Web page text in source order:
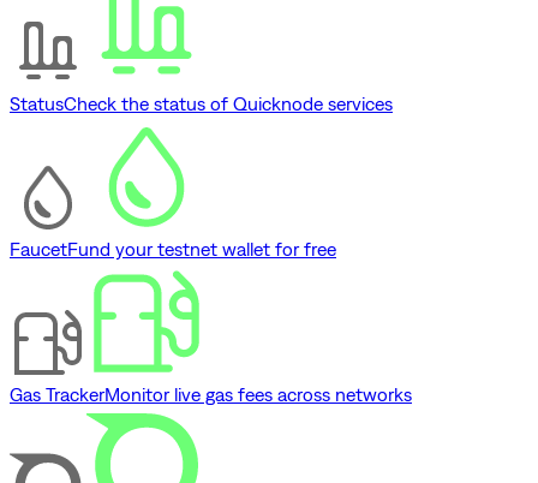
StatusCheck the status of Quicknode services
FaucetFund your testnet wallet for free
Gas TrackerMonitor live gas fees across networks